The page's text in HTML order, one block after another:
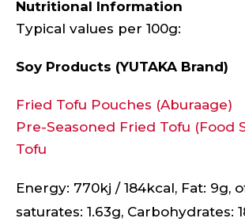
Nutritional Information
Typical values per 100g:
Soy Products (YUTAKA Brand)
Fried Tofu Pouches (Aburaage)
Pre-Seasoned Fried Tofu (Food
Tofu
Energy: 770kj / 184kcal, Fat: 9g,
saturates: 1.63g, Carbohydrates: